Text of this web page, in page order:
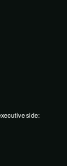
side: